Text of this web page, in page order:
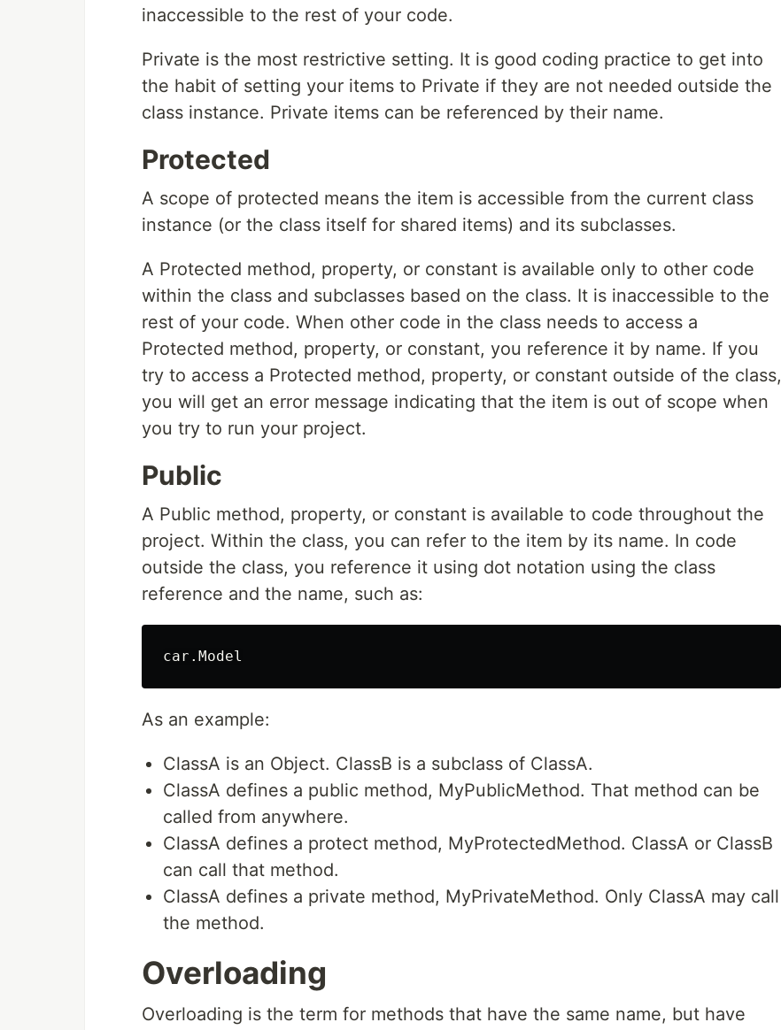
inaccessible to the rest of your code.
Private is the most restrictive setting. It is good coding practice to get into
the habit of setting your items to Private if they are not needed outside the
class instance. Private items can be referenced by their name.
Protected
A scope of protected means the item is accessible from the current class
instance (or the class itself for shared items) and its subclasses.
A Protected method, property, or constant is available only to other code
within the class and subclasses based on the class. It is inaccessible to the
rest of your code. When other code in the class needs to access a
Protected method, property, or constant, you reference it by name. If you
try to access a Protected method, property, or constant outside of the class,
you will get an error message indicating that the item is out of scope when
you try to run your project.
Public
A Public method, property, or constant is available to code throughout the
project. Within the class, you can refer to the item by its name. In code
outside the class, you reference it using dot notation using the class
reference and the name, such as:
As an example:
ClassA is an Object. ClassB is a subclass of ClassA.
ClassA defines a public method, MyPublicMethod. That method can be
called from anywhere.
ClassA defines a protect method, MyProtectedMethod. ClassA or ClassB
can call that method.
ClassA defines a private method, MyPrivateMethod. Only ClassA may call
the method.
Overloading
Overloading is the term for methods that have the same name, but have